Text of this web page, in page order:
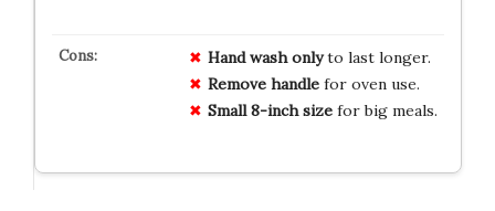
Hand wash onlyto last longer.
Remove handlefor oven use.
Small 8-inch sizefor big meals.